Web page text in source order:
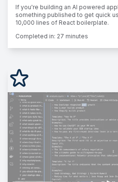
If you're building an AI powered
something published to get quick
10,000 lines of React boilerplate.
Completed in: 27 minutes